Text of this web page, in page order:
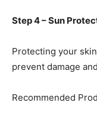
Step 4 – Sun
Protecting your
prevent damage
Recommended